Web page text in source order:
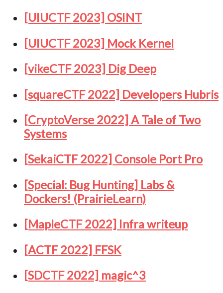
[UIUCTF 2023] OSINT
[UIUCTF 2023] Mock Kernel
[vikeCTF 2023] Dig Deep
[squareCTF 2022] Developers Hubris
[CryptoVerse 2022] A Tale of Two
Systems
[SekaiCTF 2022] Console Port Pro
[Special: Bug Hunting] Labs &
Dockers! (PrairieLearn)
[MapleCTF 2022] Infra writeup
[ACTF 2022] FFSK
[SDCTF 2022] magic^3